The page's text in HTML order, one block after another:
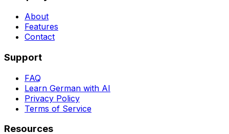
About
Features
Contact
Support
FAQ
Learn German with AI
Privacy Policy
Terms of Service
Resources